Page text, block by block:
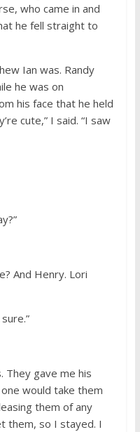
who came in and
he fell straight to
Ian was. Randy
he was on
his face that he held
cute,” I said. “I saw
And Henry. Lori
They gave me his
would take them
them of any
them, so I stayed. I